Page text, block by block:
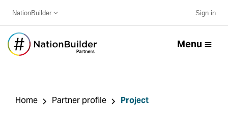
NationBuilder Sign in
Menu
Home Partner profile Project